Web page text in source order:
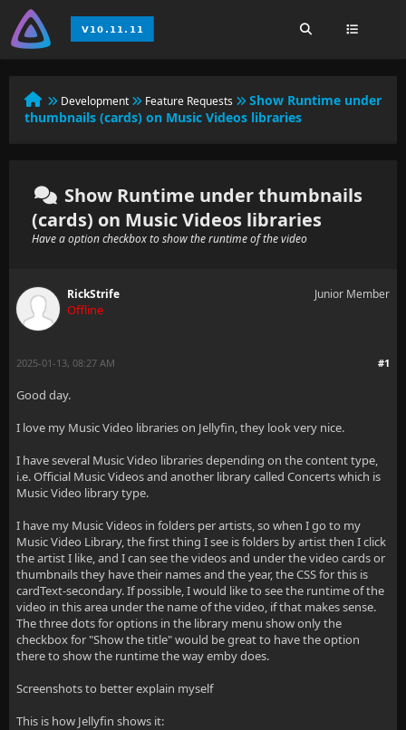
Development Feature Requests
Show Runtime under
thumbnails (cards) on Music Videos libraries
Show Runtime under thumbnails
(cards) on Music Videos libraries
Have a option checkbox to show the runtime of the video
RickStrife
Offline
Junior Member
#1
2025-01-13, 08:27 AM
Good day.
I love my Music Video libraries on Jellyfin, they look very nice.
I have several Music Video libraries depending on the content type,
i.e. Official Music Videos and another library called Concerts which is
Music Video library type.
I have my Music Videos in folders per artists, so when I go to my
Music Video Library, the first thing I see is folders by artist then I click
the artist I like, and I can see the videos and under the video cards or
thumbnails they have their names and the year, the CSS for this is
cardText-secondary. If possible, I would like to see the runtime of the
video in this area under the name of the video, if that makes sense.
The three dots for options in the library menu show only the
checkbox for "Show the title" would be great to have the option
there to show the runtime the way emby does.
Screenshots to better explain myself
This is how Jellyfin shows it: